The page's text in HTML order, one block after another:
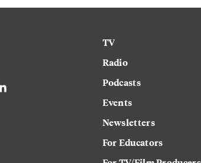
TV
Radio
Podcasts
Events
Newsletters
For Educators